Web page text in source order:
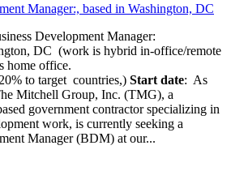
Manager:, based in Washington, DC
Development Manager:
DC (work is hybrid in-office/remote
home office.
to target countries,) Start date: As
Mitchell Group, Inc. (TMG), a
government contractor specializing in
work, is currently seeking a
Manager (BDM) at our...